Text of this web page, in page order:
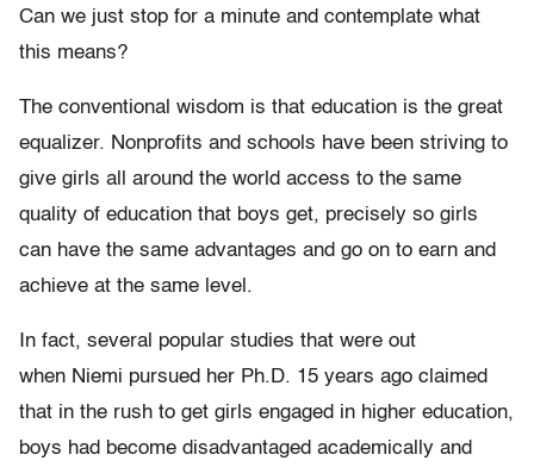
Can we just stop for a minute and contemplate what
this means?
The conventional wisdom is that education is the great
equalizer. Nonprofits and schools have been striving to
give girls all around the world access to the same
quality of education that boys get, precisely so girls
can have the same advantages and go on to earn and
achieve at the same level.
In fact, several popular studies that were out
when Niemi pursued her Ph.D. 15 years ago claimed
that in the rush to get girls engaged in higher education,
boys had become disadvantaged academically and